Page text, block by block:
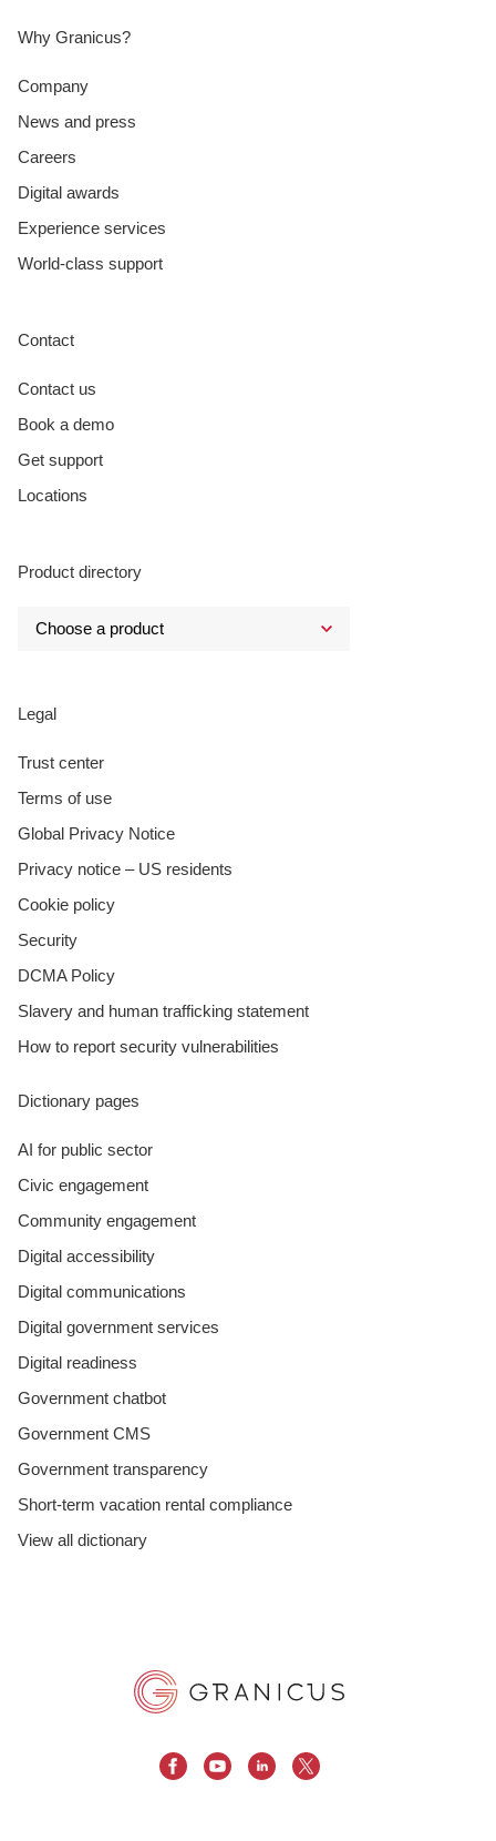
Why Granicus?
Company
News and press
Careers
Digital awards
Experience services
World-class support
Contact
Contact us
Book a demo
Get support
Locations
Product directory
Legal
Trust center
Terms of use
Global Privacy Notice
Privacy notice – US residents
Cookie policy
Security
DCMA Policy
Slavery and human trafficking statement
How to report security vulnerabilities
Dictionary pages
AI for public sector
Civic engagement
Community engagement
Digital accessibility
Digital communications
Digital government services
Digital readiness
Government chatbot
Government CMS
Government transparency
Short-term vacation rental compliance
View all dictionary